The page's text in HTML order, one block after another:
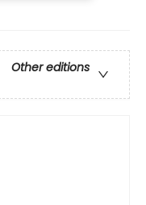
Other editions